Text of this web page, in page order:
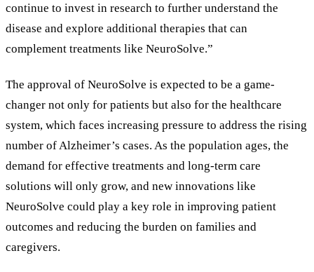
continue to invest in research to further understand the
disease and explore additional therapies that can
complement treatments like NeuroSolve.”
The approval of NeuroSolve is expected to be a game-
changer not only for patients but also for the healthcare
system, which faces increasing pressure to address the rising
number of Alzheimer’s cases. As the population ages, the
demand for effective treatments and long-term care
solutions will only grow, and new innovations like
NeuroSolve could play a key role in improving patient
outcomes and reducing the burden on families and
caregivers.